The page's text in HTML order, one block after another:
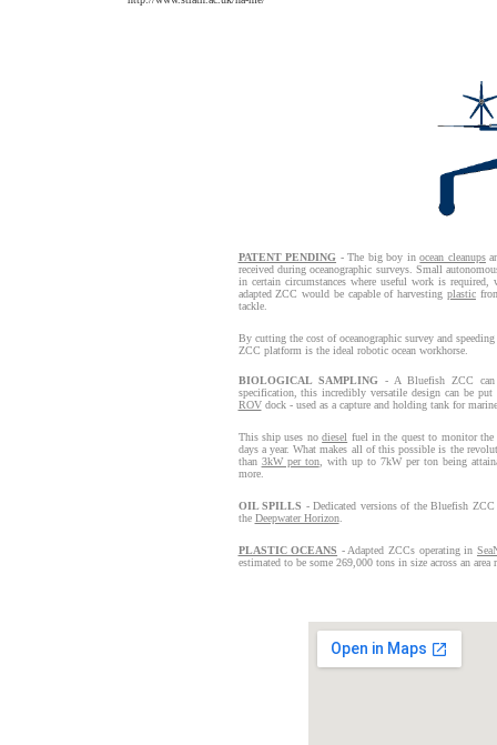
PATENT PENDING - The big boy inocean cleanups
received during oceanographic surveys. Small
in certain circumstances where useful work is
adapted ZCC would be capable of harvesting plastic
tackle.
By cutting the cost of oceanographic survey and
ZCC platform is the ideal robotic ocean workhorse.
BIOLOGICAL SAMPLING- A Bluefish ZCC can
specification, this incredibly versatile design can be
ROVdock - used as a capture and holding tank for
This ship uses nodiesel fuel in the quest to monitor the
days a year. What makes all of this possible is the
than 3kW per ton, with up to 7kW per ton being
more.
OIL SPILLS - Dedicated versions of the Bluefish
the Deepwater Horizon.
PLASTIC OCEANS - Adapted ZCCs operating in
estimated to be some 269,000 tons in size across an area